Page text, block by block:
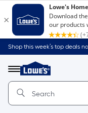
Shop this week’s top deals
Menu
Link
to
Home
Home
Page